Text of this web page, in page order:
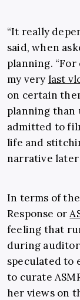
“It really
said, when
planning. “For
my very last
on certain
planning than
admitted to
life and
narrative later
In terms of
Response or
feeling that
during
speculated to
to curate
her views on